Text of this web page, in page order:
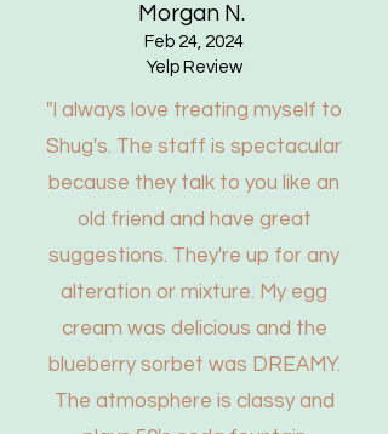
Read More
Morgan N.
Feb 24, 2024
Yelp Review
"I always love treating myself to
Shug's. The staff is spectacular
because they talk to you like an
old friend and have great
suggestions. They're up for any
alteration or mixture. My egg
cream was delicious and the
blueberry sorbet was DREAMY.
The atmosphere is classy and